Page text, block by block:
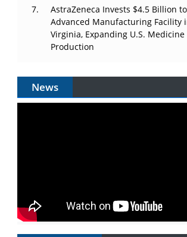
AstraZeneca Invests $4.5 Billion
Advanced Manufacturing Facility
Virginia, Expanding U.S. Medicine
Production
News